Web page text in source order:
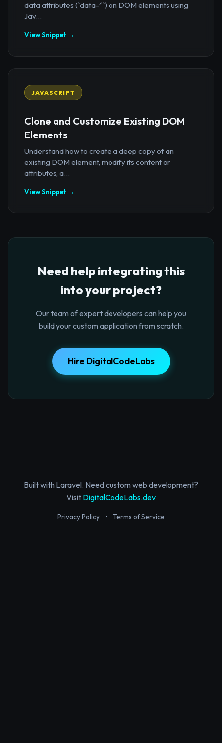
data attributes (`data-*`) on DOM elements using
Jav...
View Snippet →
JAVASCRIPT
Clone and Customize Existing DOM
Elements
Understand how to create a deep copy of an
existing DOM element, modify its content or
attributes, a...
View Snippet →
Need help integrating this
into your project?
Our team of expert developers can help you
build your custom application from scratch.
Hire DigitalCodeLabs
Built with Laravel. Need custom web development?
Visit DigitalCodeLabs.dev
Privacy Policy • Terms of Service